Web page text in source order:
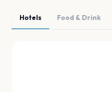
Hotels Food & Drink